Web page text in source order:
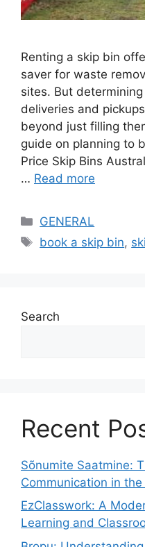
Renting a skip bin
saver for waste
sites. But
deliveries and
beyond just filling
guide on planning to
Price Skip Bins
… Read more
Categories
GENERAL
Tags
book a skip bin,
Search
Recent
Sõnumite Saatmine:
Communication in
EzClasswork: A
Learning and